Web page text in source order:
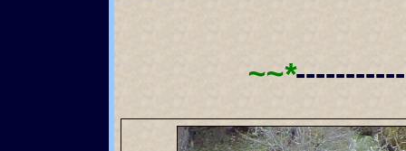
~~*